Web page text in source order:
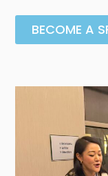
BECOME A